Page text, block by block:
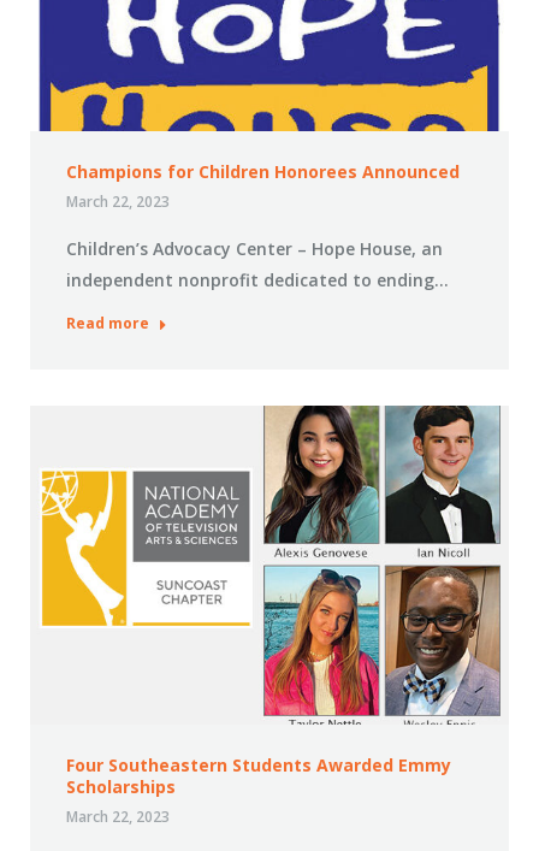
Champions for Children Honorees Announced
March 22, 2023
Children’s Advocacy Center – Hope House, an
independent nonprofit dedicated to ending…
Read more
Four Southeastern Students Awarded Emmy
Scholarships
March 22, 2023